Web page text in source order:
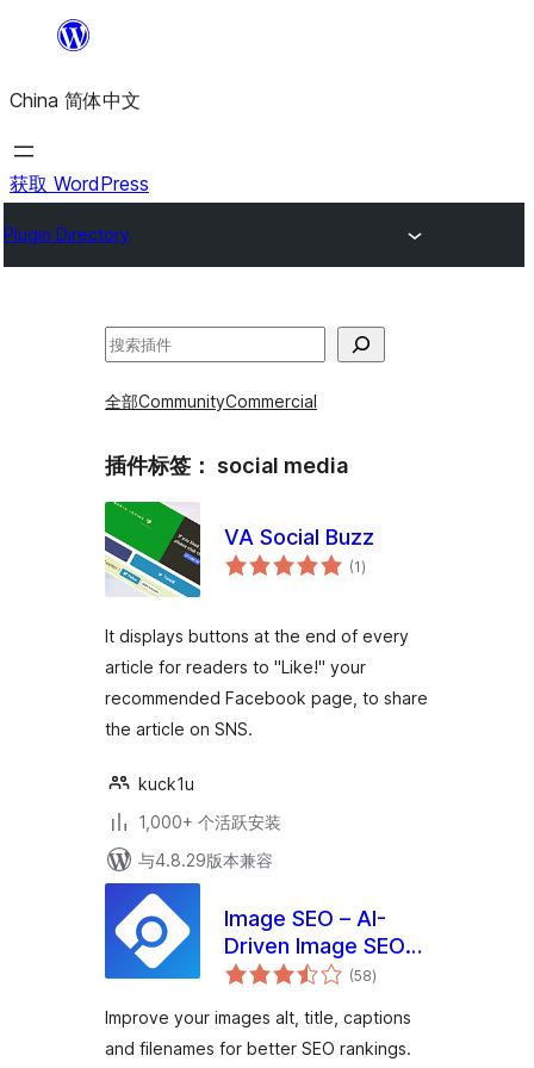
内
容
China 简体中文
获取 WordPress
Plugin Directory
搜
全部CommunityCommercial
插件标签： social media
VA Social Buzz
(1总
评)
It displays buttons at the end of every
article for readers to "Like!" your
recommended Facebook page, to share
the article on SNS.
kuck1u
1,000+ 个活跃安装
与4.8.29版本兼容
Image SEO – AI-
Driven Image SEO
Optimizer
(58总
评)
Improve your images alt, title, captions
and filenames for better SEO rankings.